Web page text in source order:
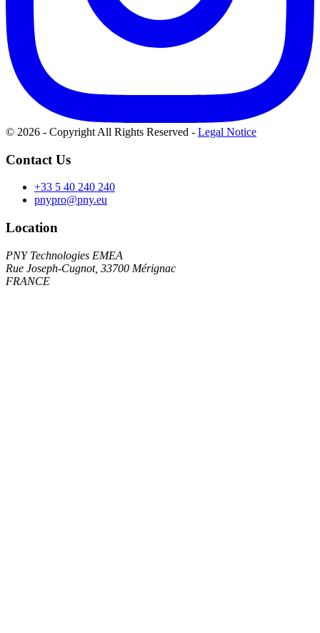
© 2026 - Copyright All Rights Reserved - Legal Notice
Contact Us
+33 5 40 240 240
pnypro@pny.eu
Location
PNY Technologies EMEA
Rue Joseph-Cugnot, 33700 Mérignac
FRANCE